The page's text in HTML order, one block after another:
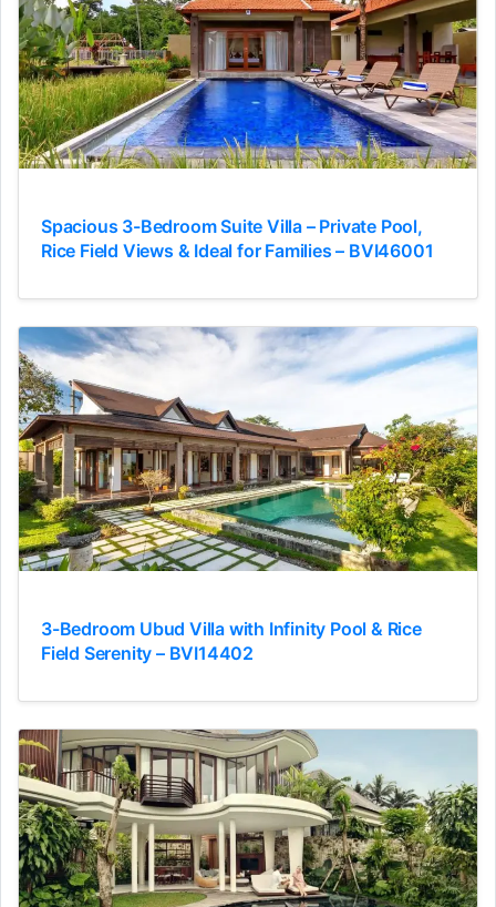
Spacious 3-Bedroom Suite Villa – Private Pool,
Rice Field Views & Ideal for Families – BVI46001
3-Bedroom Ubud Villa with Infinity Pool & Rice
Field Serenity – BVI14402